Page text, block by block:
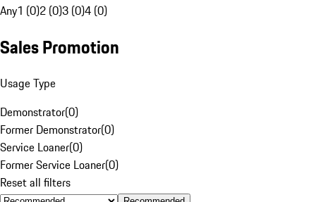
Any1 (0)2 (0)3 (0)4 (0)
Sales Promotion
Usage Type
Demonstrator(0)
Former Demonstrator(0)
Service Loaner(0)
Former Service Loaner(0)
Reset all filters